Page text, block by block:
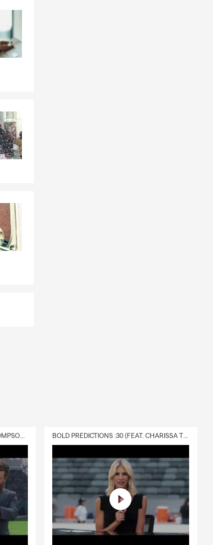
DELIVERY :30 (FEAT. CHARISSA THOMPSON & RYAN FITZPATRICK) BOLD PREDICTIONS :30 (FEAT. CHARISSA THOMPSON)